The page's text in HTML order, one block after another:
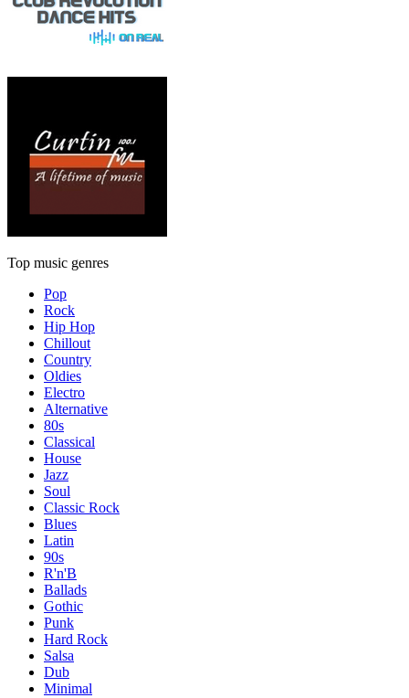
Top music genres
Pop
Rock
Hip Hop
Chillout
Country
Oldies
Electro
Alternative
80s
Classical
House
Jazz
Soul
Classic Rock
Blues
Latin
90s
R'n'B
Ballads
Gothic
Punk
Hard Rock
Salsa
Dub
Minimal